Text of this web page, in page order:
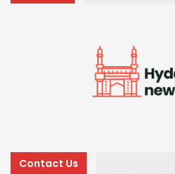
Contact Us